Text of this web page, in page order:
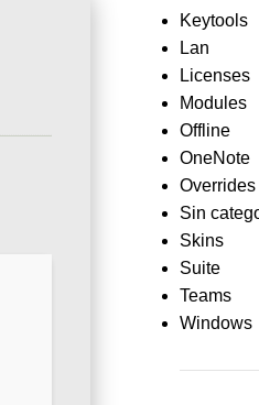
Keytools
Lan
Licenses
Modules
Offline
OneNote
Overrides
Sin
Skins
Suite
Teams
Windows